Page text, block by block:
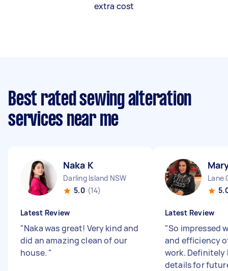
extra cost
Best rated sewing alteration
services near me
Naka K
Darling Island NSW
5.0 (14)
Latest Review
"Naka was great! Very kind and
did an amazing clean of our
house. "
Lane
Latest Review
"So impressed
and efficiency
work. Definitely
details for